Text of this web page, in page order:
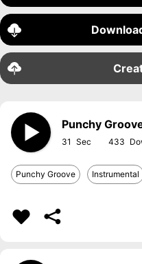
Punchy
31 433
Punchy Groove Instrumental